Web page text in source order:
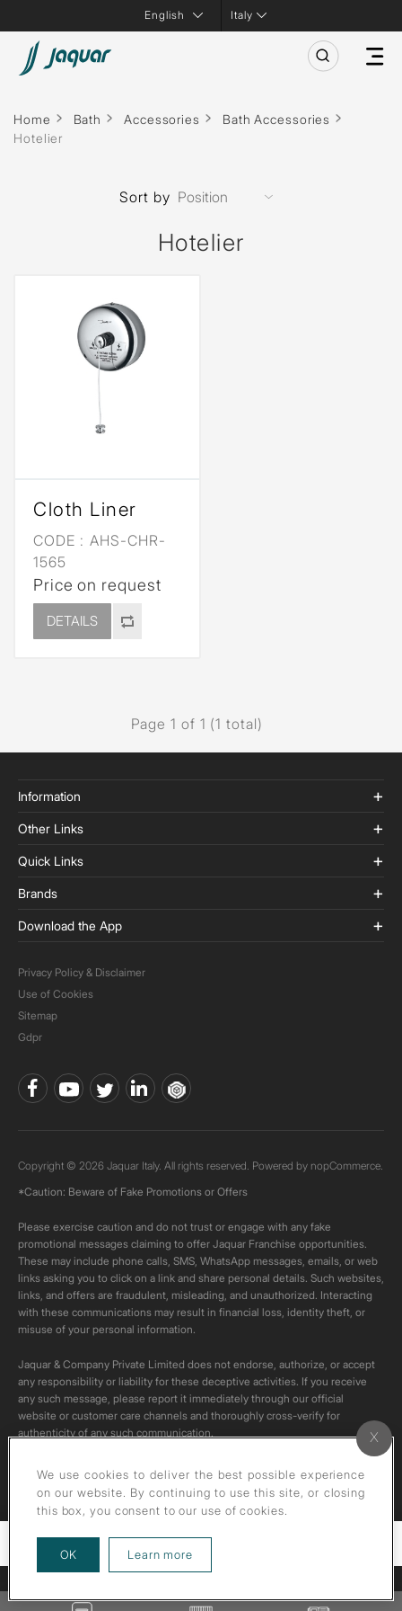
Italy
Home Bath Accessories
Bath Accessories
Hotelier
Hotelier
Filters
Sort by
Cloth Liner
CODE : AHS-CHR-
1565
Price on request
DETAILS
Page 1 of 1 (1 total)
Information
Other Links
Quick Links
Brands
Download the App
Privacy Policy & Disclaimer
Use of Cookies
Sitemap
Gdpr
Copyright © 2026 Jaquar Italy. All rights reserved. Powered by nopCommerce.
*Caution: Beware of Fake Promotions or Offers
Please exercise caution and do not trust or engage with any fake
promotional messages claiming to offer Jaquar Franchise opportunities.
These may include phone calls, SMS, WhatsApp messages, emails, or web
links asking you to click on a link and share personal details. Such websites,
links, and offers are fraudulent, misleading, and unauthorized. Interacting
with these communications may result in financial loss, identity theft, or
misuse of your personal information.
Jaquar & Company Private Limited does not endorse, authorize, or accept
any responsibility or liability for these deceptive activities. If you receive
any such message, please report it immediately through our official
website or customer care channels and thoroughly cross-verify for
authenticity of any such communication.
All content on this channel is original. Please do not download or re-upload
these videos to your personal accounts,as it is strictly prohibited under
We use cookies to deliver the best possible experience
on our website. By continuing to use this site, or closing
this box, you consent to our use of cookies.
OK Learn more